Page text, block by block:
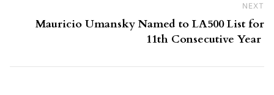
NEXT
Mauricio Umansky Named to LA500 List for
11th Consecutive Year